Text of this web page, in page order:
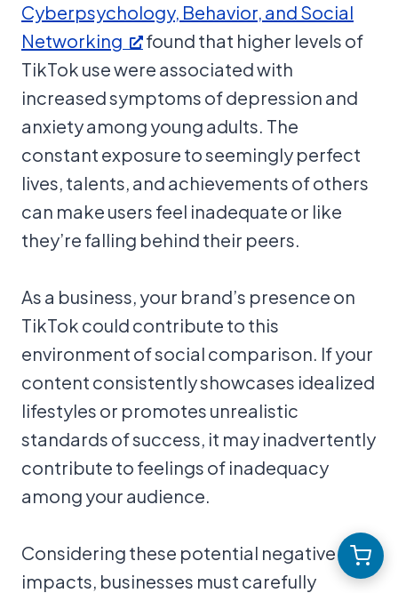
Cyberpsychology, Behavior, and Social
Networking
found that higher levels of
TikTok use were associated with
increased symptoms of depression and
anxiety among young adults. The
constant exposure to seemingly perfect
lives, talents, and achievements of others
can make users feel inadequate or like
they’re falling behind their peers.
As a business, your brand’s presence on
TikTok could contribute to this
environment of social comparison. If your
content consistently showcases idealized
lifestyles or promotes unrealistic
standards of success, it may inadvertently
contribute to feelings of inadequacy
among your audience.
Considering these potential negative
impacts, businesses must carefully